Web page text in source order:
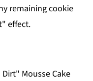
remaining cookie
effect.
Mousse Cake